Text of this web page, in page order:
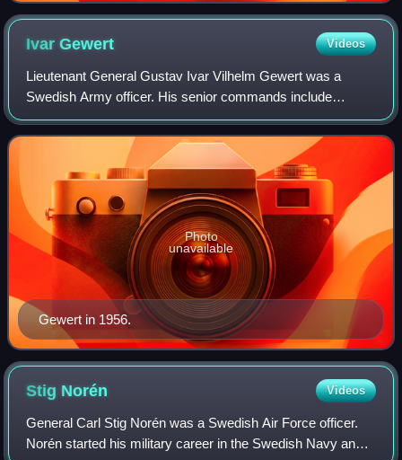
IvarGewert Videos
Lieutenant General Gustav Ivar Vilhelm Gewert was a
Swedish Army officer. His senior commands include
Inspector of the Swedish Army Service Troops,
Quartermaster-General of the Swedish Army and head o
Gewert in 1956.
Photo
unavailable
Stig Norén Videos
General Carl Stig Norén was a Swedish Air Force officer.
Norén started his military career in the Swedish Navy and